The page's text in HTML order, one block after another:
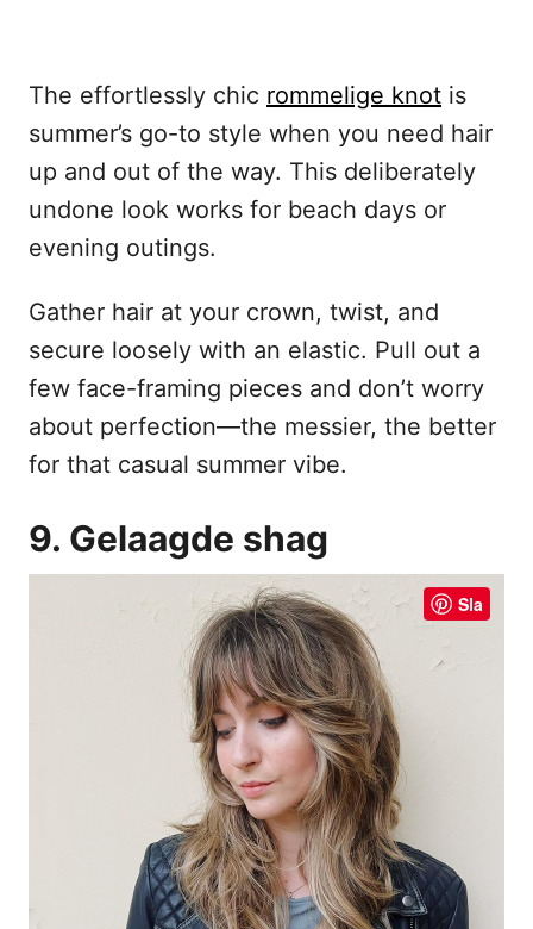
The effortlessly chic rommelige knot is
summer’s go-to style when you need hair
up and out of the way. This deliberately
undone look works for beach days or
evening outings.
Gather hair at your crown, twist, and
secure loosely with an elastic. Pull out a
few face-framing pieces and don’t worry
about perfection—the messier, the better
for that casual summer vibe.
9. Gelaagde shag
Sla